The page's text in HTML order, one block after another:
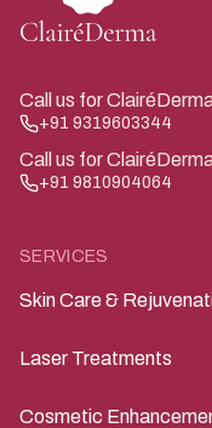
Call us for
+91 9319603344
Call us for
+91 9810904064
SERVICES
Skin Care &
Laser Treatments
Cosmetic